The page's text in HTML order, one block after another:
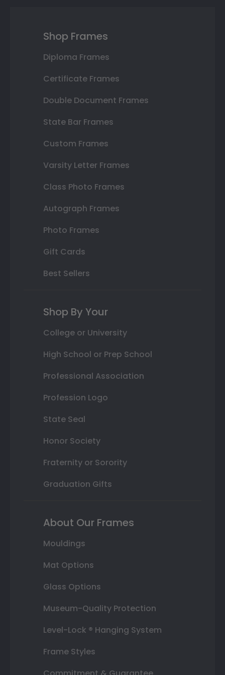
Shop Frames
Diploma Frames
Certificate Frames
Double Document Frames
State Bar Frames
Custom Frames
Varsity Letter Frames
Class Photo Frames
Autograph Frames
Photo Frames
Gift Cards
Best Sellers
Shop By Your
College or University
High School or Prep School
Professional Association
Profession Logo
State Seal
Honor Society
Fraternity or Sorority
Graduation Gifts
About Our Frames
Mouldings
Mat Options
Glass Options
Museum-Quality Protection
Level-Lock ® Hanging System
Frame Styles